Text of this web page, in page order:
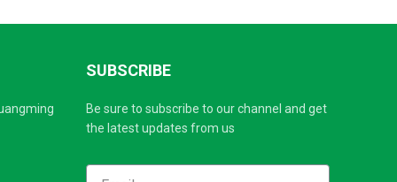
SUBSCRIBE
Be sure to subscribe to our channel and get
the latest updates from us